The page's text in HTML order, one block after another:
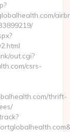
out.cgi?
csrs-
thrift-